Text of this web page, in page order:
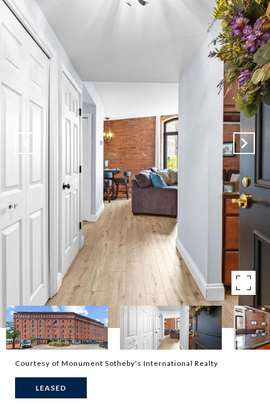
Courtesy of Monument Sotheby's International Realty
LEASED